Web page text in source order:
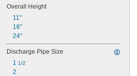
Overall Height
11"
16"
24"
Discharge Pipe Size
1 1/2
2